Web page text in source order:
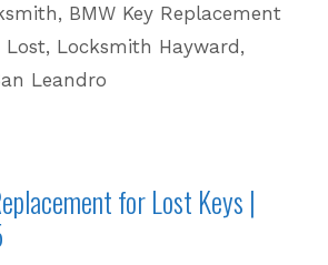
, BMW Key Replacement
Lost, Locksmith Hayward ,
Leandro
for Lost Keys |